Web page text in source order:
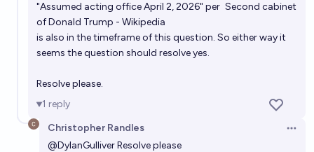
"Assumed acting office April 2, 2026" per Second cabinet
of Donald Trump - Wikipedia
is also in the timeframe of this question. So either way it
seems the question should resolve yes.
Resolve please.
1 reply
Christopher Randles
@DylanGulliverResolve please